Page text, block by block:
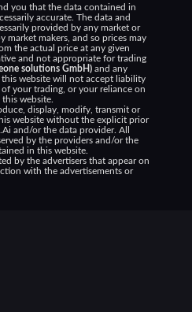
you that the data contained in
accurate. The data and
provided by any market or
market makers, and so prices may
the actual price at any given
and not appropriate for trading
solutions GmbH) and any
website will not accept liability
your trading, or your reliance on
website.
display, modify, transmit or
website without the explicit prior
and/or the data provider. All
by the providers and/or the
in this website.
by the advertisers that appear on
with the advertisements or